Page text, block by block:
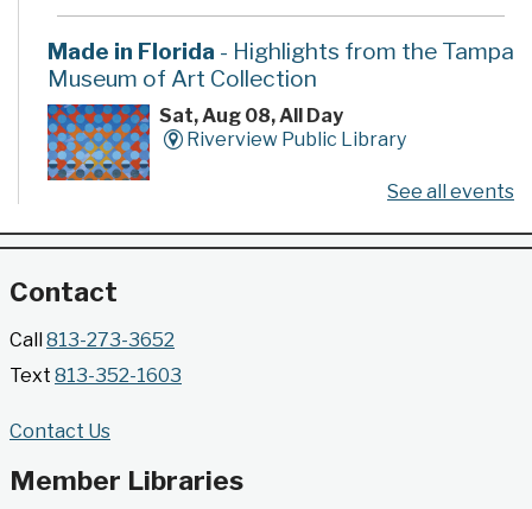
Made in Florida - Highlights from the Tampa
Museum of Art Collection
Sat, Aug 08, All Day
Riverview Public Library
poster series highlights selected works from the
Gallery @ 2902 Presents: Made in Florida
- Highlights from the Tampa Museum of Art
Collection
Gallery @ 2902
See all events
Contact
Call 813-273-3652
Text 813-352-1603
Contact Us
Member Libraries